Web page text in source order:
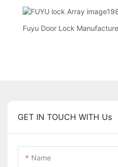
Fuyu Door Lock
GET IN TOUCH WITH Us
Name